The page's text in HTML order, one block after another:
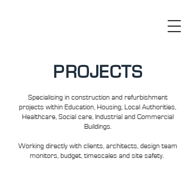
PROJECTS
Specialising in construction and refurbishment
projects within Education, Housing, Local Authorities,
Healthcare, Social care, Industrial and Commercial
Buildings.
Working directly with clients, architects, design team
monitors, budget, timescales and site safety.